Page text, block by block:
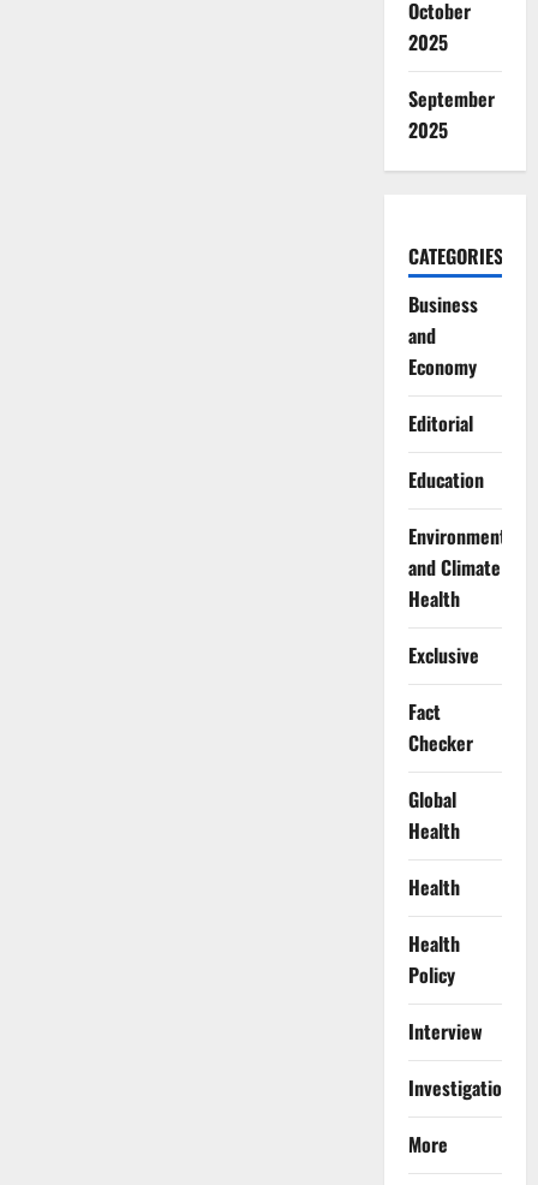
October
2025
September
2025
CATEGORIES
Business
and
Economy
Editorial
Education
Environment
and Climate
Health
Exclusive
Fact
Checker
Global
Health
Health
Health
Policy
Interview
Investigations
More